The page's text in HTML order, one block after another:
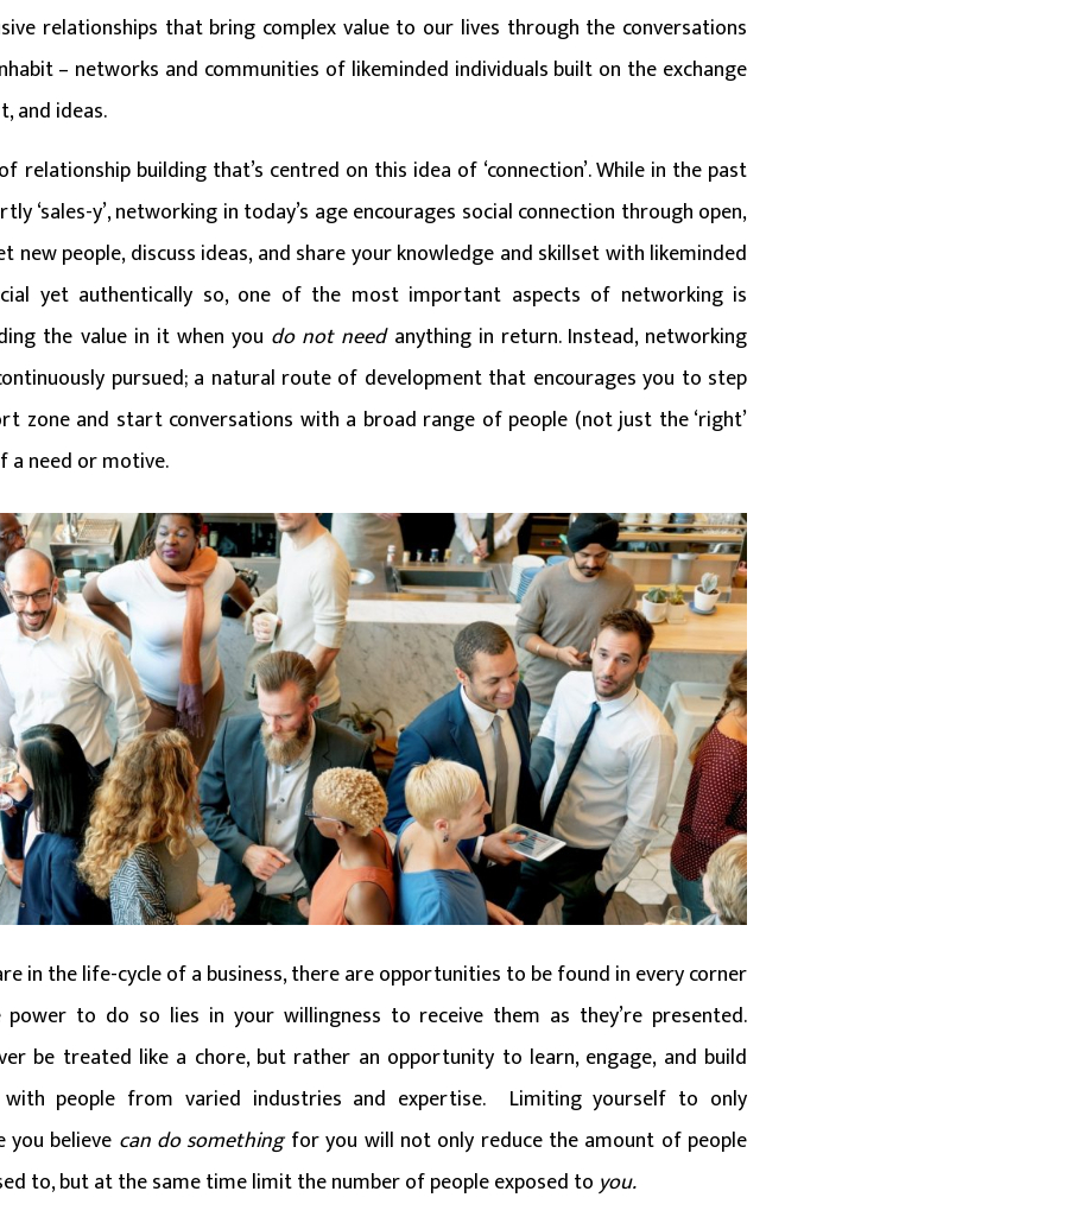
relationships that bring complex value to our lives through the conversations
– networks and communities of likeminded individuals built on the exchange
and ideas.
relationship building that’s centred on this idea of ‘connection’. While in the past
‘sales-y’, networking in today’s age encourages social connection through open,
new people, discuss ideas, and share your knowledge and skillset with likeminded
yet authentically so, one of the most important aspects of networking is
the value in it when you do not need anything in return. Instead, networking
pursued; a natural route of development that encourages you to step
zone and start conversations with a broad range of people (not just the ‘right’
a need or motive.
in the life-cycle of a business, there are opportunities to be found in every corner
to do so lies in your willingness to receive them as they’re presented.
be treated like a chore, but rather an opportunity to learn, engage, and build
with people from varied industries and expertise. Limiting yourself to only
you believe can dosomethingfor you will not only reduce the amount of people
to, but at the same time limit the number of people exposed toyou.